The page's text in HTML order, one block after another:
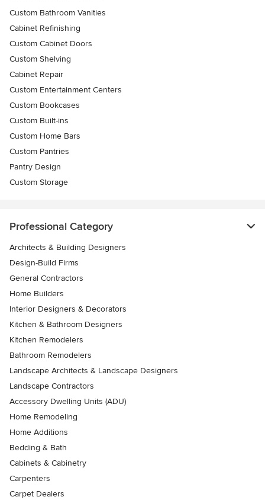
Custom Bathroom Vanities
Cabinet Refinishing
Custom Cabinet Doors
Custom Shelving
Cabinet Repair
Custom Entertainment Centers
Custom Bookcases
Custom Built-ins
Custom Home Bars
Custom Pantries
Pantry Design
Custom Storage
Professional Category
Architects & Building Designers
Design-Build Firms
General Contractors
Home Builders
Interior Designers & Decorators
Kitchen & Bathroom Designers
Kitchen Remodelers
Bathroom Remodelers
Landscape Architects & Landscape Designers
Landscape Contractors
Accessory Dwelling Units (ADU)
Home Remodeling
Home Additions
Bedding & Bath
Cabinets & Cabinetry
Carpenters
Carpet Dealers